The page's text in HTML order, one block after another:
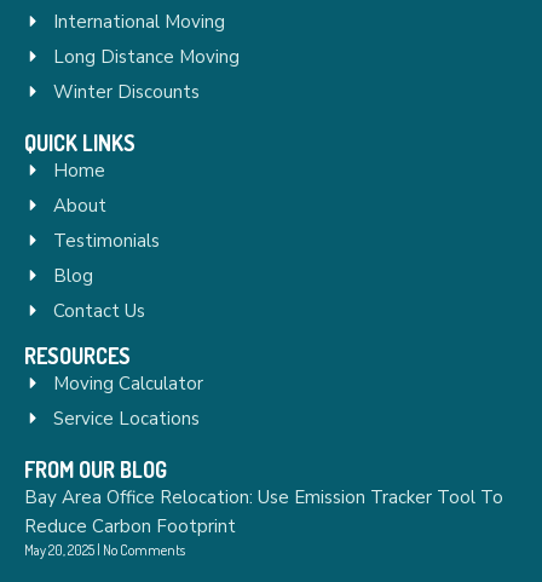
International Moving
Long Distance Moving
Winter Discounts
QUICK LINKS
Home
About
Testimonials
Blog
Contact Us
RESOURCES
Moving Calculator
Service Locations
FROM OUR BLOG
Bay Area Office Relocation: Use Emission Tracker Tool To
Reduce Carbon Footprint
May 20, 2025 No Comments